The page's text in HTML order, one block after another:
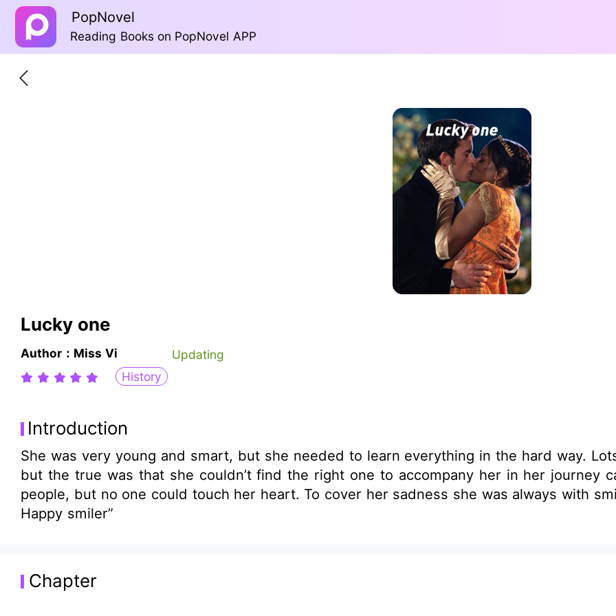
PopNovel
Reading Books on PopNovel APP
Lucky one
Author：Miss Vi
Updating
History
Introduction
She was very young and smart, but she needed to learn everything in the hard way.
but the true was that she couldn’t find the right one to accompany her in her journey called life.
people, but no one could touch her heart. To cover her sadness she was always with
Happy smiler”
Chapter